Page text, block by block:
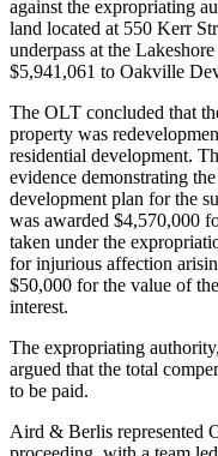
against the expropriating
land located at 550 Kerr
underpass at the
$5,941,061 to Oakville
The OLT concluded that
property was
residential development.
evidence demonstrating
development plan for the
was awarded $4,570,000
taken under the
for injurious affection
$50,000 for the value of
interest.
The expropriating
argued that the total
to be paid.
Aird & Berlis represented